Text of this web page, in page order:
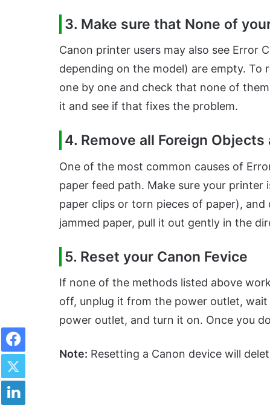
3. Make sure that None of
Canon printer users may also see Error
depending on the model) are empty. To
one by one and check that none of
it and see if that fixes the problem.
4. Remove all Foreign
One of the most common causes of
paper feed path. Make sure your printer
paper clips or torn pieces of paper),
jammed paper, pull it out gently in the
5. Reset your Canon Fevice
If none of the methods listed above
off, unplug it from the power outlet,
power outlet, and turn it on. Once you
Note: Resetting a Canon device will
Facebook
Twitter
LinkedIn